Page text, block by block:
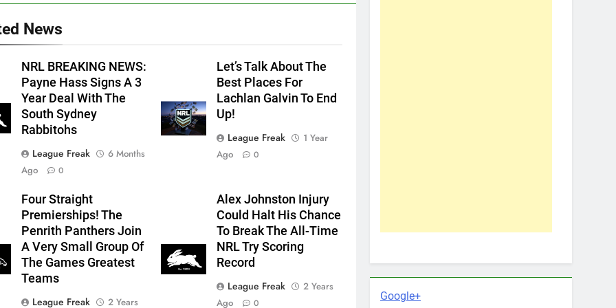
News
NRL BREAKING NEWS:
Payne Hass Signs A 3
Year Deal With The
South Sydney
Rabbitohs
League Freak
6 Months
Ago
0
Let’s Talk About The
Best Places For
Lachlan Galvin To End
Up!
League Freak
1 Year
Ago
0
Four Straight
Premierships! The
Penrith Panthers Join
A Very Small Group Of
The Games Greatest
Teams
League Freak
2 Years
Alex Johnston Injury
Could Halt His Chance
To Break The All-Time
NRL Try Scoring
Record
League Freak
2 Years
Ago
0
Google+